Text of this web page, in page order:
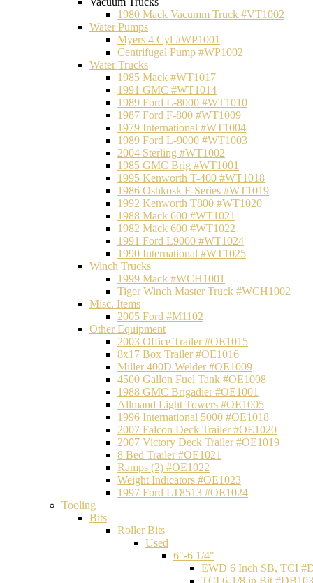
1980 Mack Vacumm Truck #VT1002
Water Pumps
Myers 4 Cyl #WP1001
Centrifugal Pump #WP1002
Water Trucks
1985 Mack #WT1017
1991 GMC #WT1014
1989 Ford L-8000 #WT1010
1987 Ford F-800 #WT1009
1979 International #WT1004
1989 Ford L-9000 #WT1003
2004 Sterling #WT1002
1985 GMC Brig #WT1001
1995 Kenworth T-400 #WT1018
1986 Oshkosk F-Series #WT1019
1992 Kenworth T800 #WT1020
1988 Mack 600 #WT1021
1982 Mack 600 #WT1022
1991 Ford L9000 #WT1024
1990 International #WT1025
Winch Trucks
1999 Mack #WCH1001
Tiger Winch Master Truck #WCH1002
Misc. Items
2005 Ford #M1102
Other Equipment
2003 Office Trailer #OE1015
8x17 Box Trailer #OE1016
Miller 400D Welder #OE1009
4500 Gallon Fuel Tank #OE1008
1988 GMC Brigadier #OE1001
Allmand Light Towers #OE1005
1996 International 5000 #OE1018
2007 Falcon Deck Trailer #OE1020
2007 Victory Deck Trailer #OE1019
8 Bed Trailer #OE1021
Ramps (2) #OE1022
Weight Indicators #OE1023
1997 Ford LT8513 #OE1024
Tooling
Bits
Roller Bits
Used
6"-6 1/4"
EWD 6 Inch SB, TCI
TCI 6-1/8 in Bit